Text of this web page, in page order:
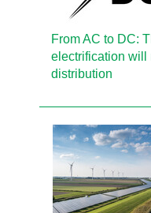
From AC to DC:
electrification will
distribution